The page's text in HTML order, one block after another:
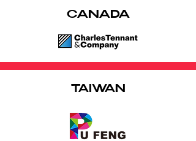
CANADA
TAIWAN